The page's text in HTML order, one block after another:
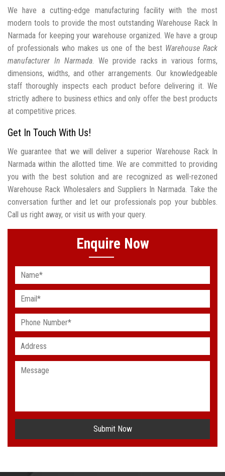
We have a cutting-edge manufacturing facility with the most
modern tools to provide the most outstanding Warehouse Rack In
Narmada for keeping your warehouse organized. We have a group
of professionals who makes us one of the best Warehouse Rack
manufacturer In Narmada. We provide racks in various forms,
dimensions, widths, and other arrangements. Our knowledgeable
staff thoroughly inspects each product before delivering it. We
strictly adhere to business ethics and only offer the best products
at competitive prices.
Get In Touch With Us!
We guarantee that we will deliver a superior Warehouse Rack In
Narmada within the allotted time. We are committed to providing
you with the best solution and are recognized as well-rezoned
Warehouse Rack Wholesalers and Suppliers In Narmada. Take the
conversation further and let our professionals pop your bubbles.
Call us right away, or visit us with your query.
Enquire Now
Submit Now